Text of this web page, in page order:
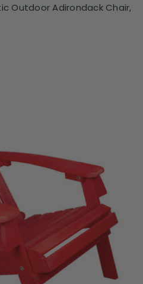
Outdoor Adirondack Chair,